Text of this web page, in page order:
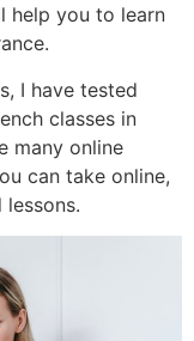
help you to learn
I have tested
classes in
many online
can take online,